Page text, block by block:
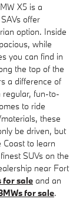
X5 is a
offer
option. Inside
while
you can find in
the top of the
a difference of
regular, fun-to-
to ride
these
be driven, but
Coast to learn
SUVs on the
near Fort
for sale and an
for sale.